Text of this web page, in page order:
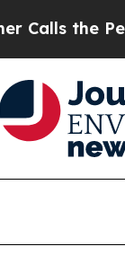
the People